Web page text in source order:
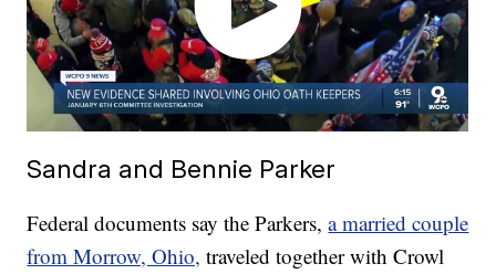
Sandra and Bennie Parker
Federal documents say the Parkers,a married couple
from Morrow, Ohio, traveled together with Crowl